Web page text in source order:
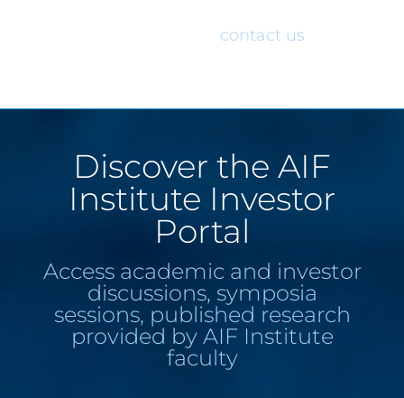
contact us
Discover the AIF
Institute Investor
Portal
Access academic and investor
discussions, symposia
sessions, published research
provided by AIF Institute
faculty